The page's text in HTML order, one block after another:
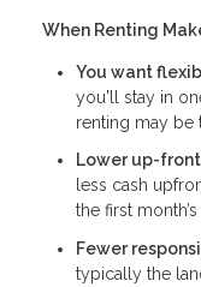
When Renting
You want
you'll stay in
renting may be
Lower up-
less cash
the first month’s
Fewer
typically the